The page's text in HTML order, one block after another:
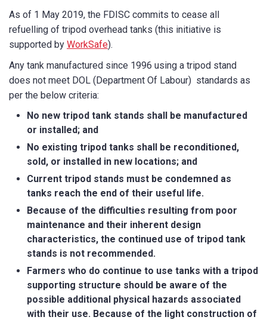
Phone *
State/Region
City *
How can we help? *
As of 1 May 2019, the FDISC commits to cease all
refuelling of tripod overhead tanks (this initiative is
supported by WorkSafe).
Any tank manufactured since 1996 using a tripod stand
does not meet DOL (Department Of Labour) standards as
per the below criteria:
No new tripod tank stands shall be manufactured
or installed; and
No existing tripod tanks shall be reconditioned,
sold, or installed in new locations; and
Current tripod stands must be condemned as
tanks reach the end of their useful life.
Because of the difficulties resulting from poor
maintenance and their inherent design
characteristics, the continued use of tripod tank
stands is not recommended.
Farmers who do continue to use tanks with a tripod
supporting structure should be aware of the
possible additional physical hazards associated
with their use. Because of the light construction of